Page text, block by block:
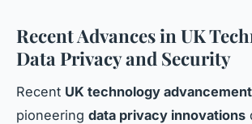
Recent Advances in UK
Data Privacy and Security
Recent UK technology
pioneering data privacy innovations